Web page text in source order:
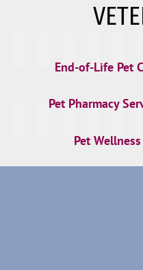
End-of-Life Pet
Pet Pharmacy
Pet Wellness